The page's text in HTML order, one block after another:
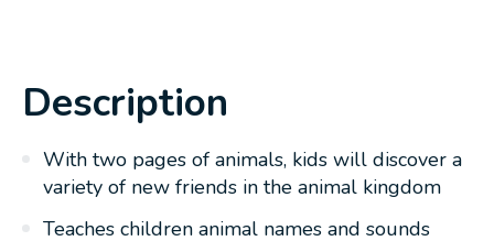
Description
With two pages of animals, kids will discover a
variety of new friends in the animal kingdom
Teaches children animal names and sounds